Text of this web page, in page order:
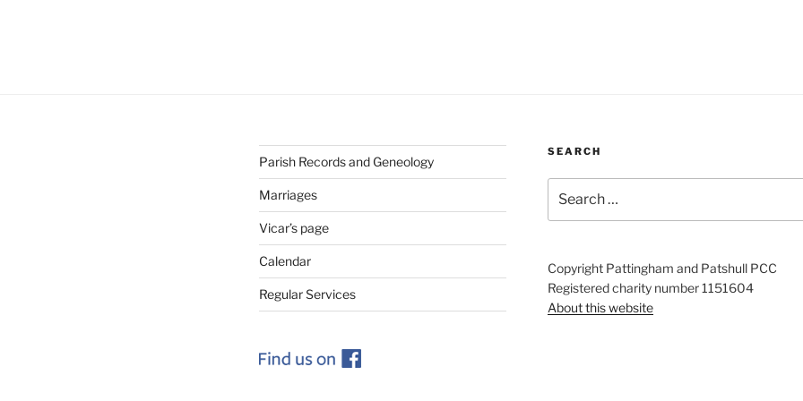
Parish Records and Geneology
Marriages
Vicar’s page
Calendar
Regular Services
SEARCH
for:
Copyright Pattingham and Patshull PCC
Registered charity number 1151604
About this website